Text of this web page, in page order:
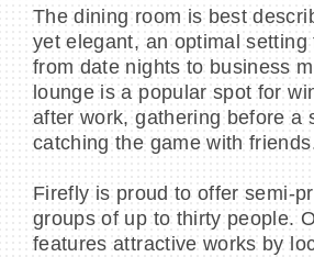
The dining room is best
yet elegant, an optimal setting
from date nights to business
lounge is a popular spot for
after work, gathering before a
catching the game with
Firefly is proud to offer semi-
groups of up to thirty people.
features attractive works by